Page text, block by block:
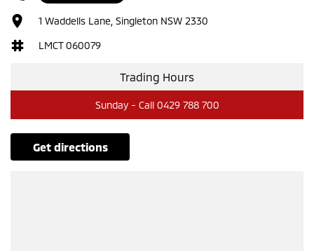
1 Waddells Lane, Singleton NSW 2330
LMCT 060079
Trading Hours
Sunday - Call 0429 788 700
get directions